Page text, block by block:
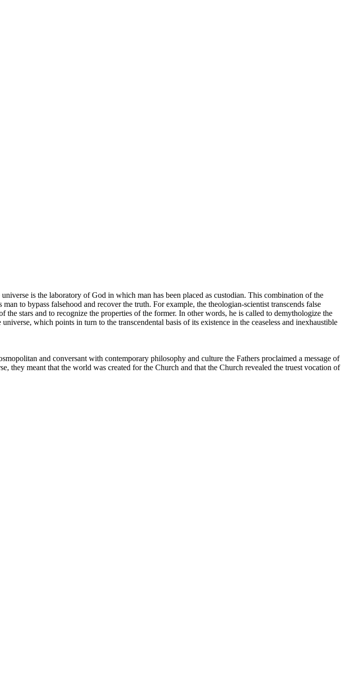
is the laboratory of God in which man has been placed as custodian. This combination of the
to bypass falsehood and recover the truth. For example, the theologian-scientist transcends false
stars and to recognize the properties of the former. In other words, he is called to demythologize the
which points in turn to the transcendental basis of its existence in the ceaseless and inexhaustible
and conversant with contemporary philosophy and culture the Fathers proclaimed a message of
meant that the world was created for the Church and that the Church revealed the truest vocation of